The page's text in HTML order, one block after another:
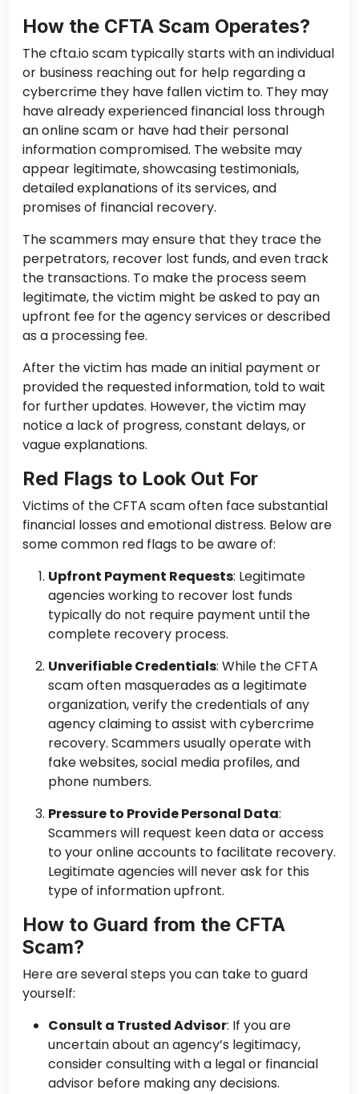
How the CFTA Scam Operates?
The cfta.io scam typically starts with an individual
or business reaching out for help regarding a
cybercrime they have fallen victim to. They may
have already experienced financial loss through
an online scam or have had their personal
information compromised. The website may
appear legitimate, showcasing testimonials,
detailed explanations of its services, and
promises of financial recovery.
The scammers may ensure that they trace the
perpetrators, recover lost funds, and even track
the transactions. To make the process seem
legitimate, the victim might be asked to pay an
upfront fee for the agency services or described
as a processing fee.
After the victim has made an initial payment or
provided the requested information, told to wait
for further updates. However, the victim may
notice a lack of progress, constant delays, or
vague explanations.
Red Flags to Look Out For
Victims of the CFTA scam often face substantial
financial losses and emotional distress. Below are
some common red flags to be aware of:
Upfront Payment Requests: Legitimate
agencies working to recover lost funds
typically do not require payment until the
complete recovery process.
Unverifiable Credentials: While the CFTA
scam often masquerades as a legitimate
organization, verify the credentials of any
agency claiming to assist with cybercrime
recovery. Scammers usually operate with
fake websites, social media profiles, and
phone numbers.
Pressure to Provide Personal Data:
Scammers will request keen data or access
to your online accounts to facilitate recovery.
Legitimate agencies will never ask for this
type of information upfront.
How to Guard from the CFTA
Scam?
Here are several steps you can take to guard
yourself:
Consult a Trusted Advisor: If you are
uncertain about an agency’s legitimacy,
consider consulting with a legal or financial
advisor before making any decisions.